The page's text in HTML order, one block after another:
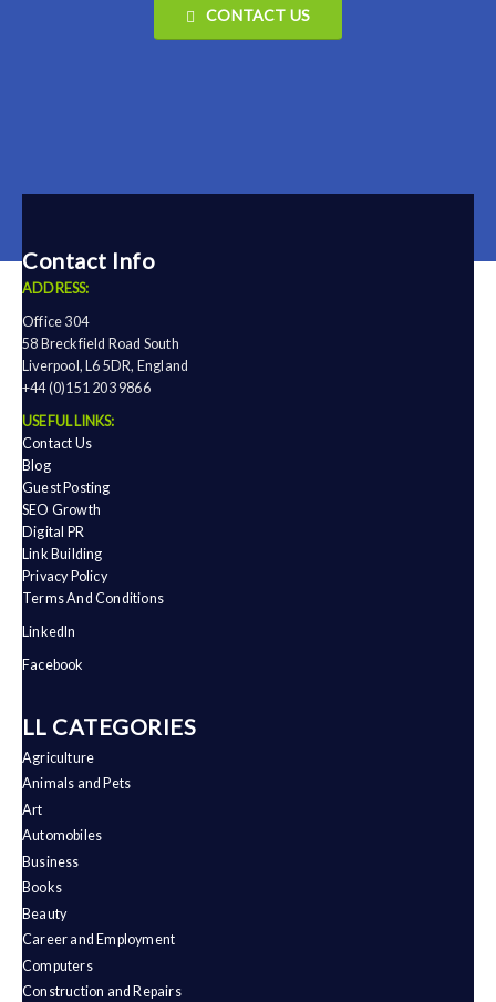
CONTACT US
Contact Info
ADDRESS:
Office 304
58 Breckfield Road South
Liverpool, L6 5DR, England
+44 (0)151 203 9866
USEFUL LINKS:
Contact Us
Blog
Guest Posting
SEO Growth
Digital PR
Link Building
Privacy Policy
Terms And Conditions
LinkedIn
Facebook
ALL CATEGORIES
Agriculture
Animals and Pets
Art
Automobiles
Business
Books
Beauty
Career and Employment
Computers
Construction and Repairs